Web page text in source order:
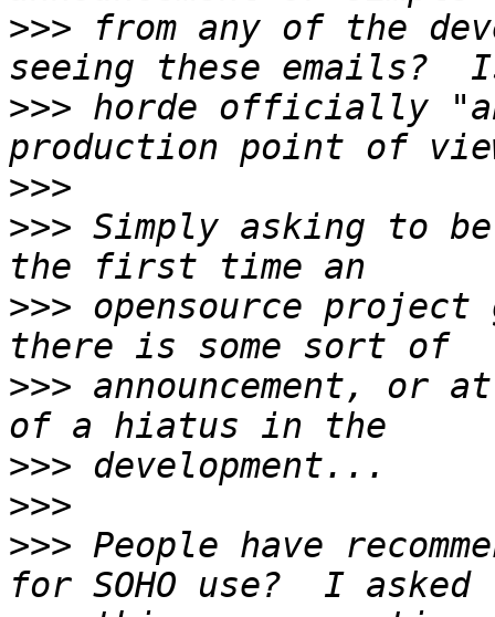
>>> from any of the
>>> horde officially
>>>
>>> Simply asking to
>>> opensource
>>> announcement, or
>>>
>>>
>>> People have